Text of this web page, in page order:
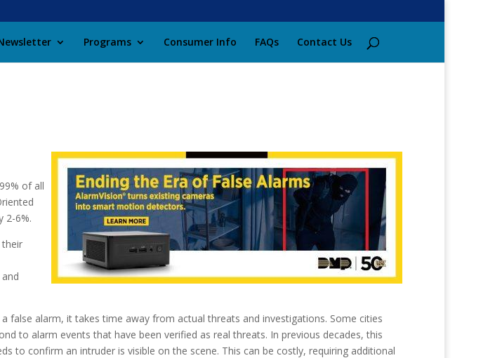
Programs Consumer Info FAQs Contact Us
of all
2-6%.
false alarm, it takes time away from actual threats and investigations. Some cities
to alarm events that have been verified as real threats. In previous decades, this
confirm an intruder is visible on the scene. This can be costly, requiring additional